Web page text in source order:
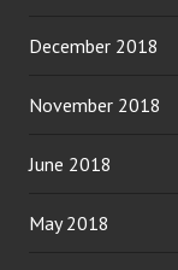
December 2018
November 2018
June 2018
May 2018